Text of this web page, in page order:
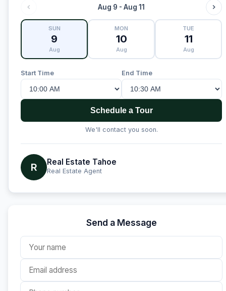
Aug 9 - Aug 11
SUN
9
Aug
MON
10
Aug
TUE
11
Aug
Start Time End Time
Schedule a Tour
We'll contact you soon.
R Real Estate Tahoe
Real Estate Agent
Send a Message